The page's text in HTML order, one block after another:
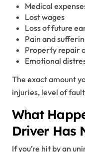
Medical
Lost wages
Loss of future
Pain and
Property repair
Emotional
The exact amount
injuries, level of
What
Driver Has
If you’re hit by an